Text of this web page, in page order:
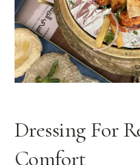
Dressing For
Comfort